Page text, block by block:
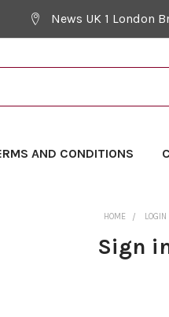
News UK 1 London
AND CONDITIONS
HOME LOGIN
Sign